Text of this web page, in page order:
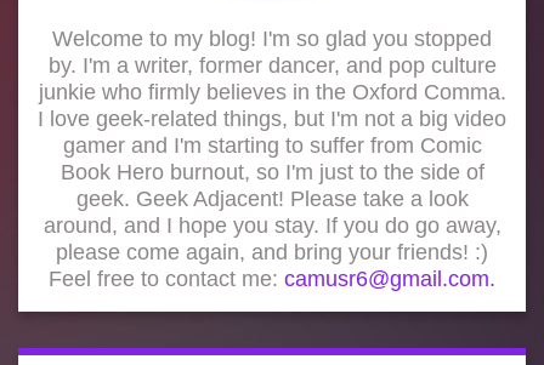
Welcome to my blog! I'm so glad you stopped
by. I'm a writer, former dancer, and pop culture
junkie who firmly believes in the Oxford Comma.
I love geek-related things, but I'm not a big video
gamer and I'm starting to suffer from Comic
Book Hero burnout, so I'm just to the side of
geek. Geek Adjacent! Please take a look
around, and I hope you stay. If you do go away,
please come again, and bring your friends! :)
Feel free to contact me: camusr6@gmail.com.